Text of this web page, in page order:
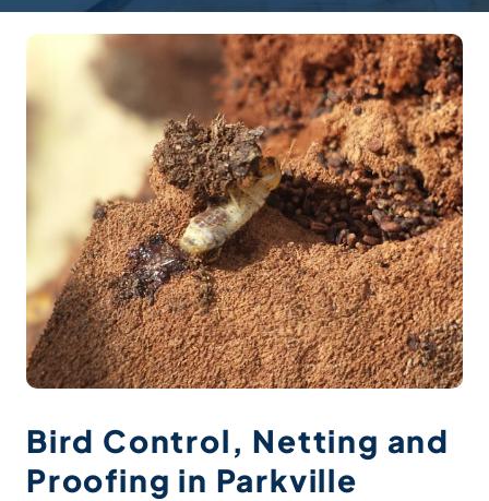
Bird Control, Netting and
Proofing in Parkville